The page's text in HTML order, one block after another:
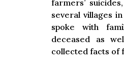
farmers’
several villages
spoke with
deceased as
collected facts of